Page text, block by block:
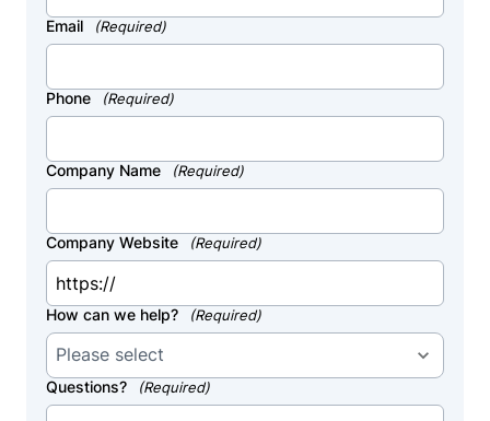
Email (Required)
Phone (Required)
Company Name (Required)
Company Website (Required)
How can we help? (Required)
Questions? (Required)